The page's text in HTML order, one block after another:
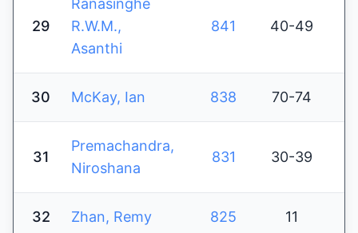
29
Ranasinghe
R.W.M.,
Asanthi
841 40-49
30 McKay, Ian 838 70-74
31
Premachandra,
Niroshana
831 30-39
32 Zhan, Remy 825 11